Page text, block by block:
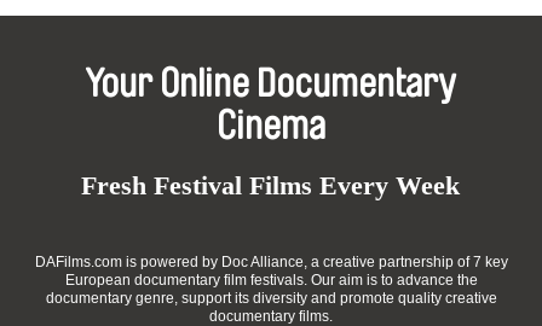
Your Online Documentary
Cinema
Fresh Festival Films Every Week
DAFilms.com is powered by Doc Alliance, a creative partnership of 7 key
European documentary film festivals. Our aim is to advance the
documentary genre, support its diversity and promote quality creative
documentary films.